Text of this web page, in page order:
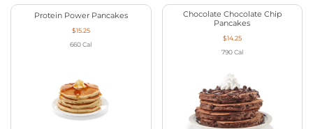
Protein Power Pancakes
$15.25
660 Cal
Chocolate Chocolate Chip
Pancakes
$14.25
790 Cal